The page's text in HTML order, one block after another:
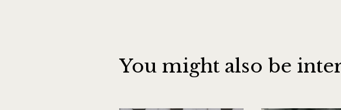
You might also be